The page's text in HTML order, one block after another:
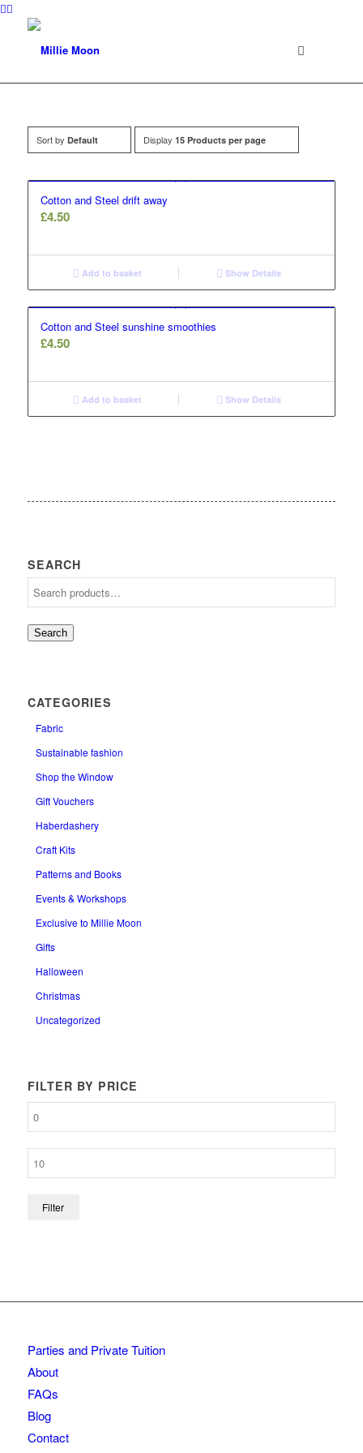
Sort by Default Display 15 Products per page
Cotton and Steel drift away
£4.50
Add to basket Show Details
Cotton and Steel sunshine smoothies
£4.50
Add to basket Show Details
SEARCH
Search
CATEGORIES
Fabric
Sustainable fashion
Shop the Window
Gift Vouchers
Haberdashery
Craft Kits
Patterns and Books
Events & Workshops
Exclusive to Millie Moon
Gifts
Halloween
Christmas
Uncategorized
FILTER BY PRICE
Filter
Parties and Private Tuition
About
FAQs
Blog
Contact